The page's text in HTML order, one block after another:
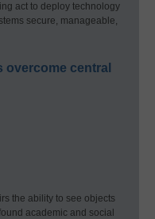
act to deploy technology
secure, manageable,
overcome central
the ability to see objects
academic and social